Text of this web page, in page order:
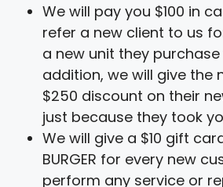
We will pay you $100 in
refer a new client to us
a new unit they purchase
addition, we will give the
$250 discount on their
just because they took
We will give a $10 gift
BURGER for every new
perform any service or